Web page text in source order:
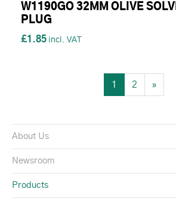
W1190GO 32MM OLIVE
PLUG
£1.85
1 2 »
About Us
Newsroom
Products